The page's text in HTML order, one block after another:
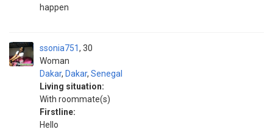
happen
ssonia751
Woman
30
Dakar, Dakar, Senegal
Living situation:
With roommate(s)
Firstline:
Hello